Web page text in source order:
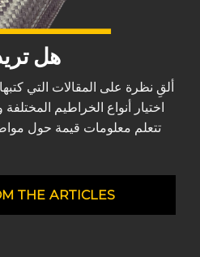
هل
ألقِ نظرة على المقالات التي
اختيار أنواع الخراطيم
تتعلم معلومات قيمة حول
THE ARTICLES